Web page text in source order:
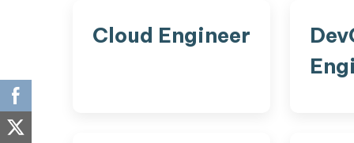
Cloud Engineer